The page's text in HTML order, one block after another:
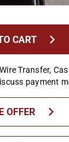
CART chevron_right
Transfer,
payment
OFFER chevron_right